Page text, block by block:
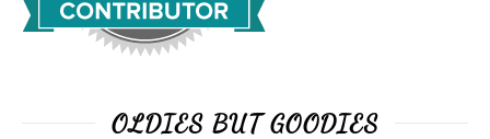
OLDIES BUT GOODIES